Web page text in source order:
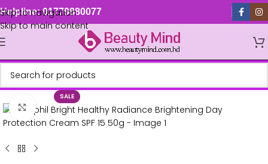
Skip to navigation
Skip to main content
Helpline: 01779880077
SALE
Click to enlarge